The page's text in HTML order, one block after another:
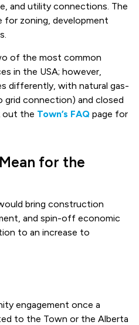
and utility connections. The
for zoning, development
of the most common
in the USA; however,
differently, with natural gas-
grid connection) and closed
out the Town’s FAQ page for
for the
bring construction
and spin-off economic
to an increase to
engagement once a
to the Town or the Alberta